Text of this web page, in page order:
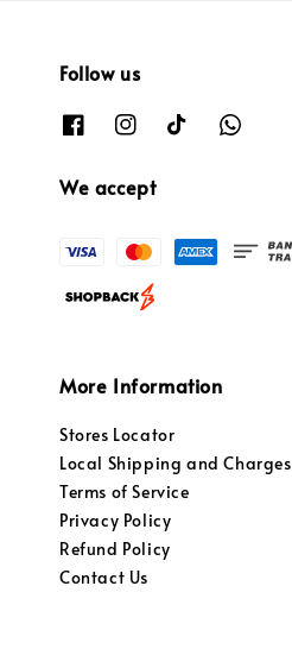
Follow us
We accept
More Information
Stores Locator
Local Shipping and Charges
Terms of Service
Privacy Policy
Refund Policy
Contact Us